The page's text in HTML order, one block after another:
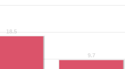
18.5
18.5
9.7
9.7